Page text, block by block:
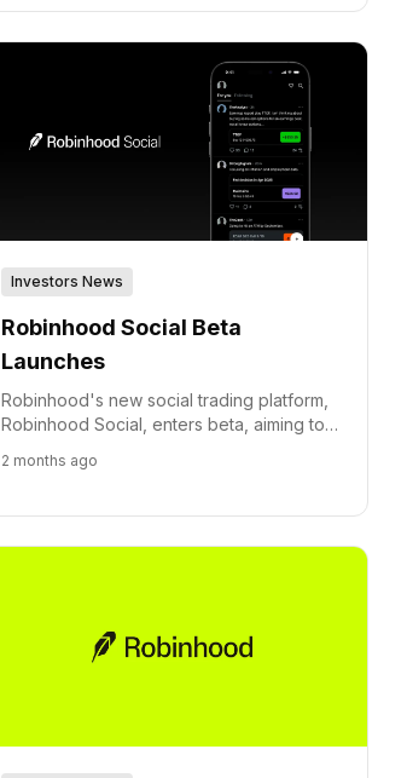
Investors News
Robinhood Social Beta
Launches
Robinhood's new social trading platform,
Robinhood Social, enters beta, aiming to
discussion to active traders.
2 months ago